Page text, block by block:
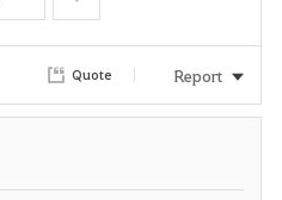
e
Quote Report